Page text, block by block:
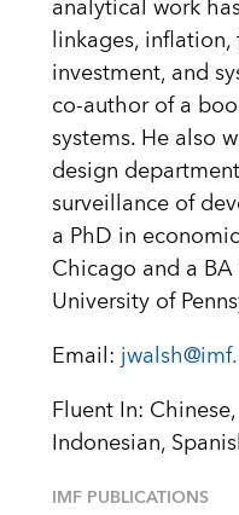
analytical work
linkages,
investment, and
co-author of a
systems. He also
design
surveillance of
a PhD in
Chicago and a
University of
Email:
Fluent In:
Indonesian,
IMF PUBLICATIONS